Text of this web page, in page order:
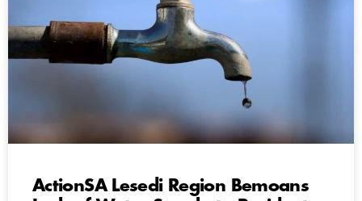
ActionSA Lesedi Region Bemoans